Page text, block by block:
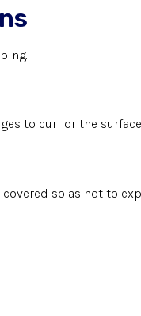
to curl or the
so as not to